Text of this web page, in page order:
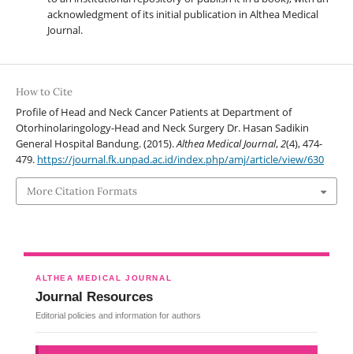
acknowledgment of its initial publication in Althea Medical
Journal.
How to Cite
Profile of Head and Neck Cancer Patients at Department of
Otorhinolaringology-Head and Neck Surgery Dr. Hasan Sadikin
General Hospital Bandung. (2015).Althea Medical Journal,2(4), 474-
479. https://journal.fk.unpad.ac.id/index.php/amj/article/view/630
More Citation Formats
ALTHEA MEDICAL JOURNAL
Journal Resources
Editorial policies and information for authors